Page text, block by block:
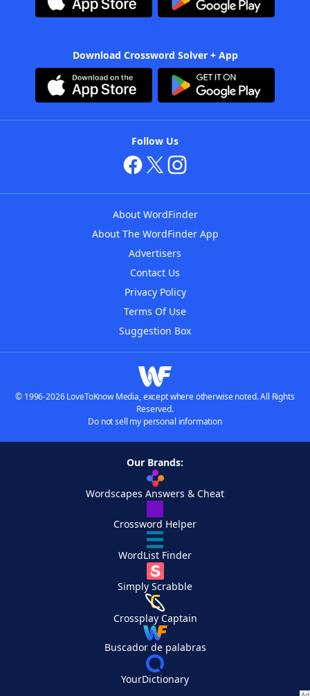
Download Crossword Solver + App
Follow Us
About WordFinder
About The WordFinder App
Advertisers
Contact Us
Privacy Policy
Terms Of Use
Suggestion Box
© 1996-2026 LoveToKnow Media, except where otherwise noted. All Rights
Reserved.
Do not sell my personal information
Our Brands:
Wordscapes Answers & Cheat
Crossword Helper
WordList Finder
Simply Scrabble
Crossplay Captain
Buscador de palabras
YourDictionary